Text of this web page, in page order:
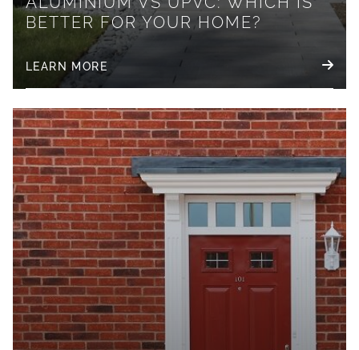
BETTER FOR YOUR HOME?
LEARN MORE